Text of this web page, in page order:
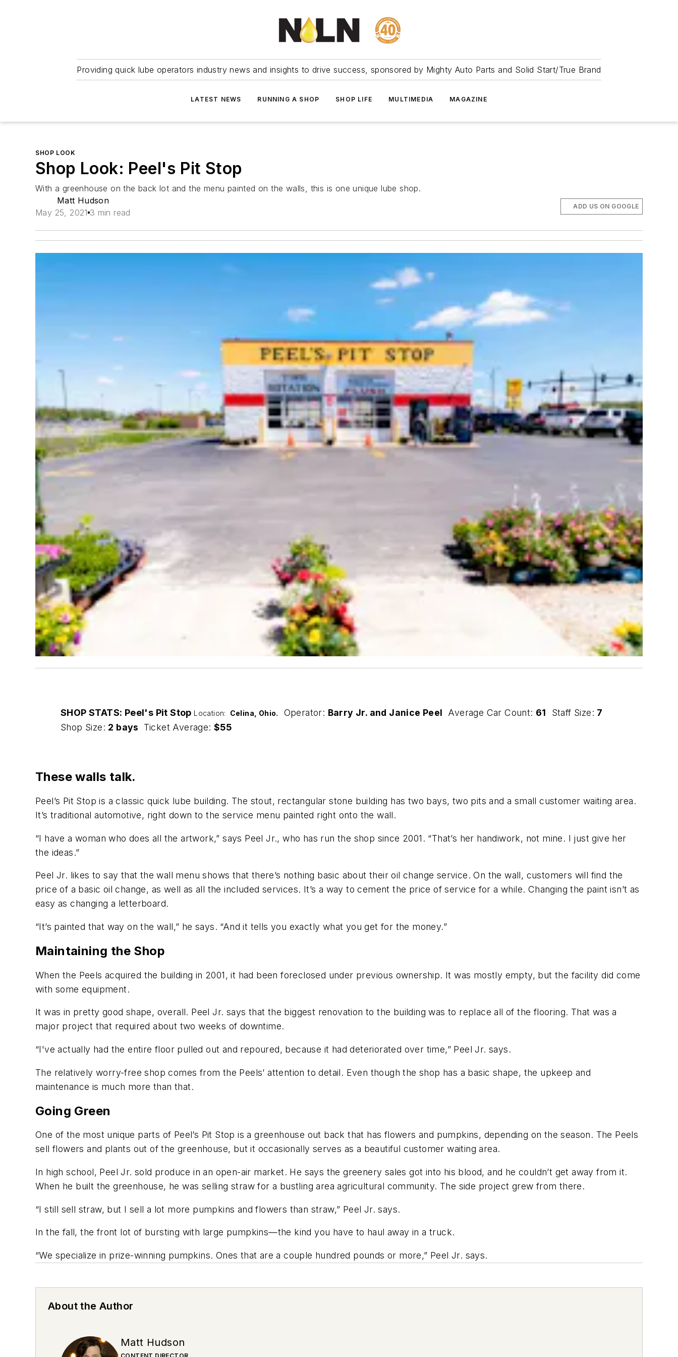
Providing quick lube operators industry news and insights to drive success, sponsored by Mighty Auto Parts and Solid Start/True Brand
LATEST NEWS RUNNING A SHOP SHOP LIFE MULTIMEDIA MAGAZINE
SHOP LOOK
Shop Look: Peel's Pit Stop
With a greenhouse on the back lot and the menu painted on the walls, this is one unique lube shop.
Matt Hudson
May 25, 2021 3 min read
ADD US ON GOOGLE
SHOP STATS: Peel's Pit Stop Location: Celina, Ohio. Operator: Barry Jr. and Janice Peel Average Car Count: 61 Staff Size: 7
Shop Size: 2 bays Ticket Average:$55
These walls talk.
Peel’s Pit Stop is a classic quick lube building. The stout, rectangular stone building has two bays, two pits and a small customer waiting area.
It’s traditional automotive, right down to the service menu painted right onto the wall.
“I have a woman who does all the artwork,” says Peel Jr., who has run the shop since 2001. “That’s her handiwork, not mine. I just give her
the ideas.”
Peel Jr. likes to say that the wall menu shows that there’s nothing basic about their oil change service. On the wall, customers will find the
price of a basic oil change, as well as all the included services. It’s a way to cement the price of service for a while. Changing the paint isn’t as
easy as changing a letterboard.
“It’s painted that way on the wall,” he says. “And it tells you exactly what you get for the money.”
Maintaining the Shop
When the Peels acquired the building in 2001, it had been foreclosed under previous ownership. It was mostly empty, but the facility did come
with some equipment.
It was in pretty good shape, overall. Peel Jr. says that the biggest renovation to the building was to replace all of the flooring. That was a
major project that required about two weeks of downtime.
“I've actually had the entire floor pulled out and repoured, because it had deteriorated over time,” Peel Jr. says.
The relatively worry-free shop comes from the Peels’ attention to detail. Even though the shop has a basic shape, the upkeep and
maintenance is much more than that.
Going Green
One of the most unique parts of Peel’s Pit Stop is a greenhouse out back that has flowers and pumpkins, depending on the season. The Peels
sell flowers and plants out of the greenhouse, but it occasionally serves as a beautiful customer waiting area.
In high school, Peel Jr. sold produce in an open-air market. He says the greenery sales got into his blood, and he couldn’t get away from it.
When he built the greenhouse, he was selling straw for a bustling area agricultural community. The side project grew from there.
“I still sell straw, but I sell a lot more pumpkins and flowers than straw,” Peel Jr. says.
In the fall, the front lot of bursting with large pumpkins—the kind you have to haul away in a truck.
“We specialize in prize-winning pumpkins. Ones that are a couple hundred pounds or more,” Peel Jr. says.
About the Author
Matt Hudson